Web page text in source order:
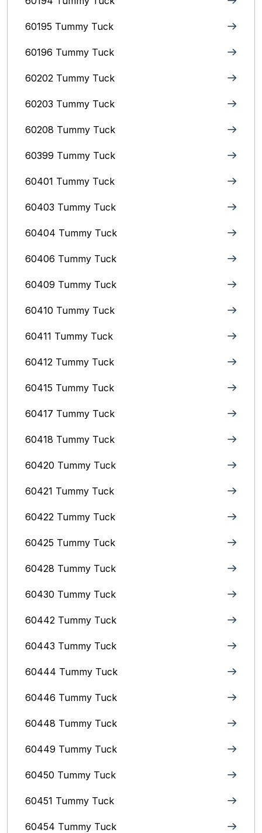
60195 Tummy Tuck
60196 Tummy Tuck
60202 Tummy Tuck
60203 Tummy Tuck
60208 Tummy Tuck
60399 Tummy Tuck
60401 Tummy Tuck
60403 Tummy Tuck
60404 Tummy Tuck
60406 Tummy Tuck
60409 Tummy Tuck
60410 Tummy Tuck
60411 Tummy Tuck
60412 Tummy Tuck
60415 Tummy Tuck
60417 Tummy Tuck
60418 Tummy Tuck
60420 Tummy Tuck
60421 Tummy Tuck
60422 Tummy Tuck
60425 Tummy Tuck
60428 Tummy Tuck
60430 Tummy Tuck
60442 Tummy Tuck
60443 Tummy Tuck
60444 Tummy Tuck
60446 Tummy Tuck
60448 Tummy Tuck
60449 Tummy Tuck
60450 Tummy Tuck
60451 Tummy Tuck
60454 Tummy Tuck